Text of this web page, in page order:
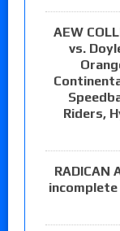
AEW
vs.
Riders,
RADICAN